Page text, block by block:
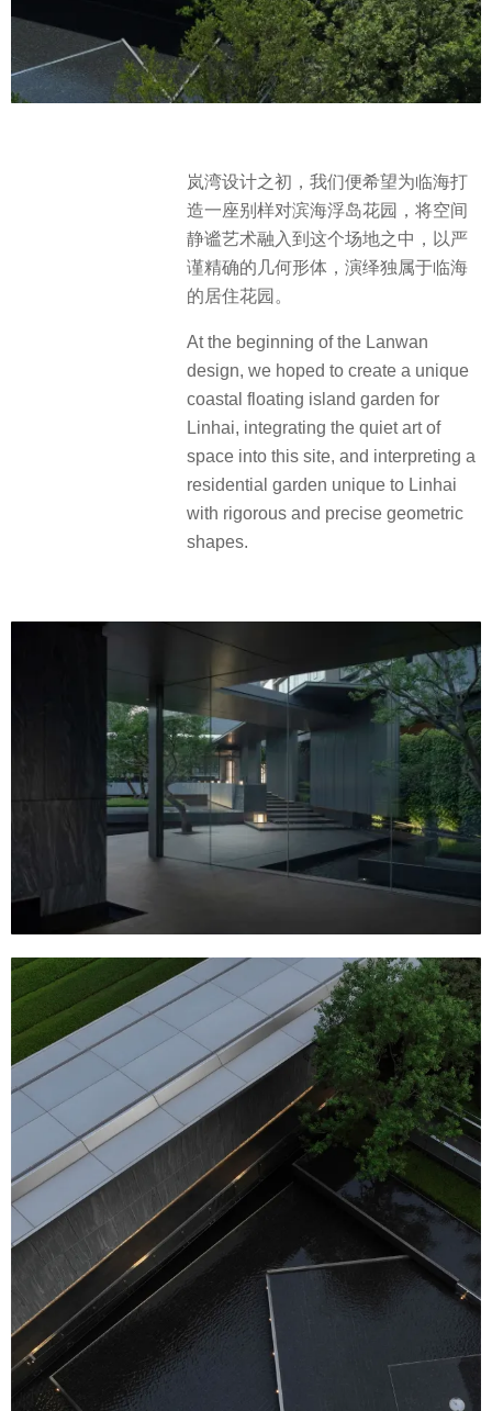
岚湾设计之初，我们便希望为临海打
造一座别样对滨海浮岛花园，将空间
静谧艺术融入到这个场地之中，以严
谨精确的几何形体，演绎独属于临海
的居住花园。
At the beginning of the Lanwan
design, we hoped to create a unique
coastal floating island garden for
Linhai, integrating the quiet art of
space into this site, and interpreting a
residential garden unique to Linhai
with rigorous and precise geometric
shapes.